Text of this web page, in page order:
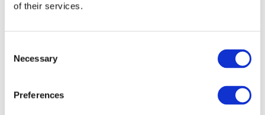
of their services.
Selection
Necessary
Preferences
Events